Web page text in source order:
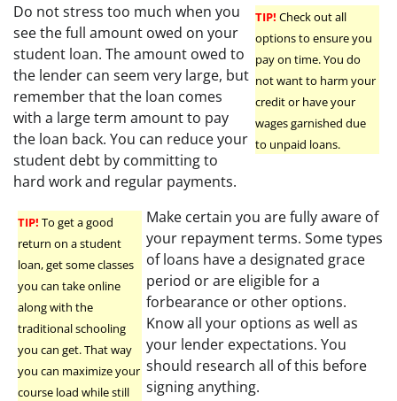
TIP! Check out all
options to ensure you
pay on time. You do
not want to harm your
credit or have your
wages garnished due
to unpaid loans.
Do not stress too much when you
see the full amount owed on your
student loan. The amount owed to
the lender can seem very large, but
remember that the loan comes
with a large term amount to pay
the loan back. You can reduce your
student debt by committing to
hard work and regular payments.
TIP! To get a good
return on a student
loan, get some classes
you can take online
along with the
traditional schooling
you can get. That way
you can maximize your
course load while still
Make certain you are fully aware of
your repayment terms. Some types
of loans have a designated grace
period or are eligible for a
forbearance or other options.
Know all your options as well as
your lender expectations. You
should research all of this before
signing anything.